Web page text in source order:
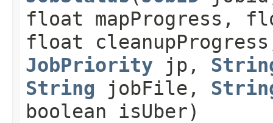
float mapProgress,
float
JobPriority jp,
String jobFile,
boolean isUber)